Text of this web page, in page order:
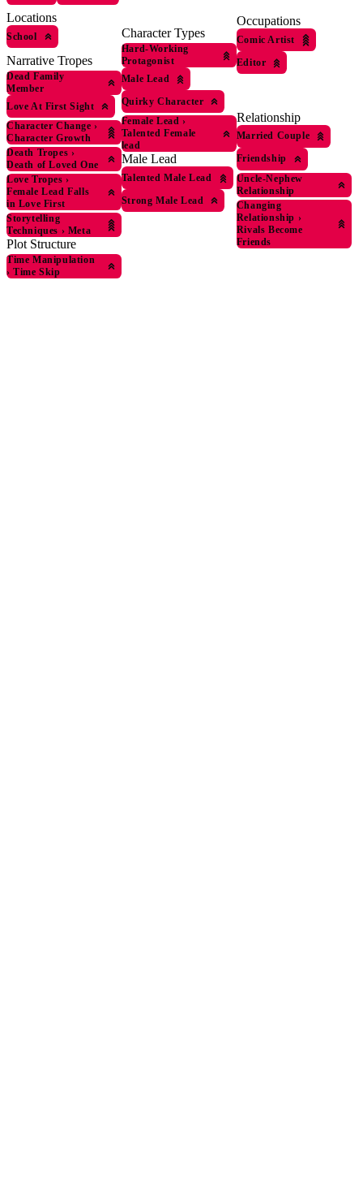
Locations
School
Narrative Tropes
Dead Family
Member
Love At First Sight
Character Change ›
Character Growth
Death Tropes ›
Death of Loved One
Love Tropes ›
Female Lead Falls
in Love First
Storytelling
Techniques › Meta
Plot Structure
Time Manipulation
› Time Skip
Character Types
Hard-Working
Protagonist
Male Lead
Quirky Character
Female Lead ›
Talented Female
lead
Male Lead
Talented Male Lead
Strong Male Lead
Occupations
Comic Artist
Editor
Relationship
Married Couple
Friendship
Uncle-Nephew
Relationship
Changing
Relationship ›
Rivals Become
Friends